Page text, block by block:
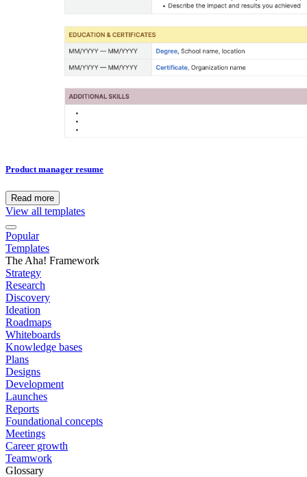
Product manager resume
Read more
View all templates
Popular
Templates
The Aha! Framework
Strategy
Research
Discovery
Ideation
Roadmaps
Whiteboards
Knowledge bases
Plans
Designs
Development
Launches
Reports
Foundational concepts
Meetings
Career growth
Teamwork
Glossary